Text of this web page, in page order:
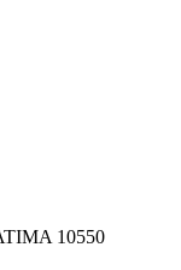
10550